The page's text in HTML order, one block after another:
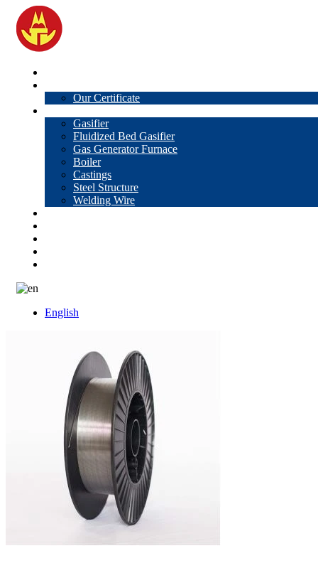
Our Certificate
Gasifier
Fluidized Bed Gasifier
Gas Generator Furnace
Boiler
Castings
Steel Structure
Welding Wire
English